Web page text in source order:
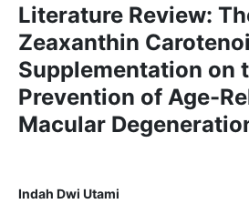
Literature Review:
Zeaxanthin
Supplementation on
Prevention of Age-
Macular
Indah Dwi Utami